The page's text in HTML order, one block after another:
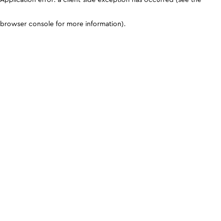
browser console for more information).